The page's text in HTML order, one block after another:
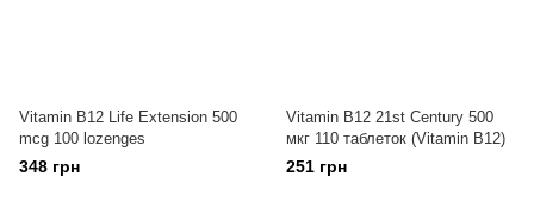
Vitamin B12 Life Extension 500
mcg 100 lozenges
348 грн
Vitamin B12 21st Century 500
мкг 110 таблеток (Vitamin B12)
251 грн